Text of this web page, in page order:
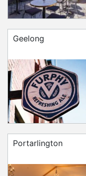
Geelong
Portarlington